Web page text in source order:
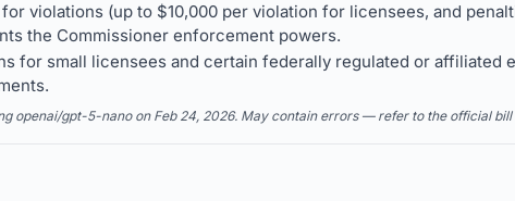
violations (up to $10,000 per violation for licensees, and
the Commissioner enforcement powers.
for small licensees and certain federally regulated or affiliated
openai/gpt-5-nano on Feb 24, 2026. May contain errors — refer to the official